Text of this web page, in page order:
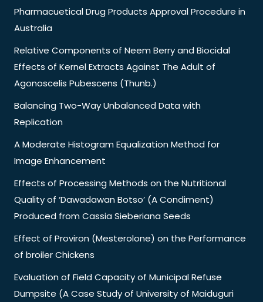
Pharmacuetical Drug Products Approval Procedure in
Australia
Relative Components of Neem Berry and Biocidal
Effects of Kernel Extracts Against The Adult of
Agonoscelis Pubescens (Thunb.)
Balancing Two-Way Unbalanced Data with
Replication
A Moderate Histogram Equalization Method for
Image Enhancement
Effects of Processing Methods on the Nutritional
Quality of ‘Dawadawan Botso’ (A Condiment)
Produced from Cassia Sieberiana Seeds
Effect of Proviron (Mesterolone) on the Performance
of broiler Chickens
Evaluation of Field Capacity of Municipal Refuse
Dumpsite (A Case Study of University of Maiduguri